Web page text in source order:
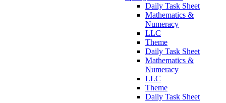
Daily Task Sheet
Mathematics &
Numeracy
LLC
Theme
Daily Task Sheet
Mathematics &
Numeracy
LLC
Theme
Daily Task Sheet